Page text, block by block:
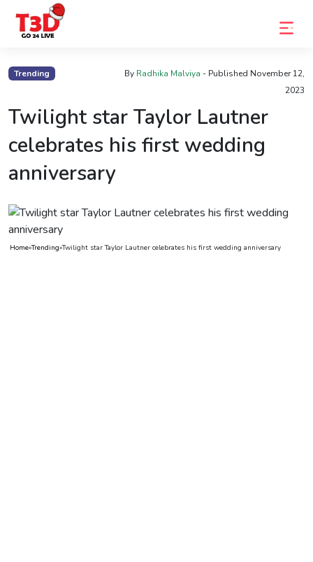
Trending By Radhika Malviya - Published November 12,
2023
Twilight star Taylor Lautner
celebrates his first wedding
anniversary
Home»Trending»Twilight star Taylor Lautner celebrates his first wedding anniversary
Home
Photo
Gallery
Celebrity
Know
the